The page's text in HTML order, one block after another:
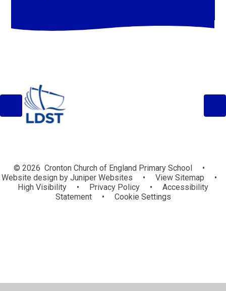
© 2026 Cronton Church of England Primary School
•
Website design byJuniper Websites • View Sitemap
•
High Visibility
• Privacy Policy •
Accessibility
Statement
• Cookie Settings